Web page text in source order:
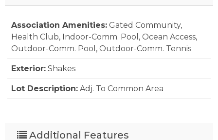
Furnishings Available: Yes
Heating: Heat Pump
Interior Features: All Window Treatments,
Ensuite, Pantry
Optional Rooms: Foyer
Water: Municipal
Association Amenities: Gated Community,
Health Club, Indoor-Comm. Pool, Ocean Access,
Outdoor-Comm. Pool, Outdoor-Comm. Tennis
Exterior: Shakes
Lot Description: Adj. To Common Area
Pool:
Additional Features